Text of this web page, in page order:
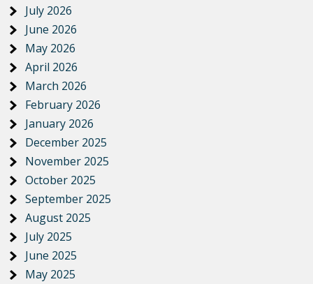
July 2026
June 2026
May 2026
April 2026
March 2026
February 2026
January 2026
December 2025
November 2025
October 2025
September 2025
August 2025
July 2025
June 2025
May 2025